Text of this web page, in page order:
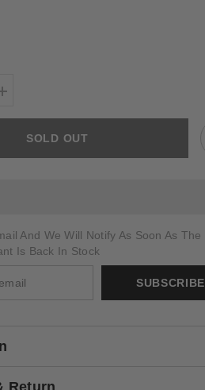
Increase
for
ARSIEROSOLD OUT
And We Will Notify As Soon As The
Is Back In Stock
SUBSCRIBE
Return